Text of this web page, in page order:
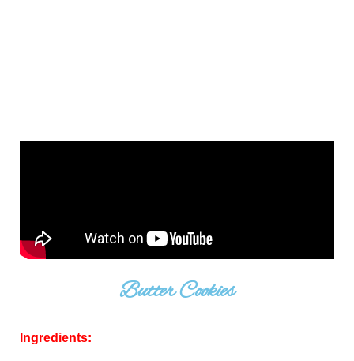
Butter Cookies
Ingredients: